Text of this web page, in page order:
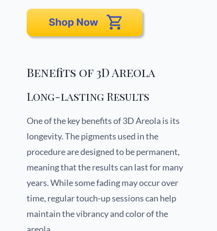
Benefits of 3D Areola
Long-lasting Results
One of the key benefits of 3D Areola is its
longevity. The pigments used in the
procedure are designed to be permanent,
meaning that the results can last for many
years. While some fading may occur over
time, regular touch-up sessions can help
maintain the vibrancy and color of the